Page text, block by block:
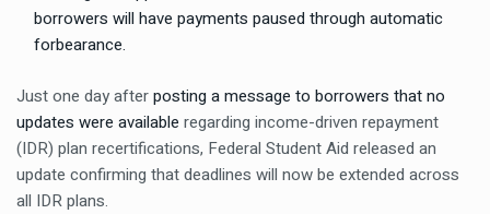
borrowers will have payments paused through automatic
forbearance.
Just one day afterposting a message to borrowers that no
updates were available regarding income-driven repayment
(IDR) plan recertifications, Federal Student Aid released an
update confirming that deadlines will now be extended across
all IDR plans.